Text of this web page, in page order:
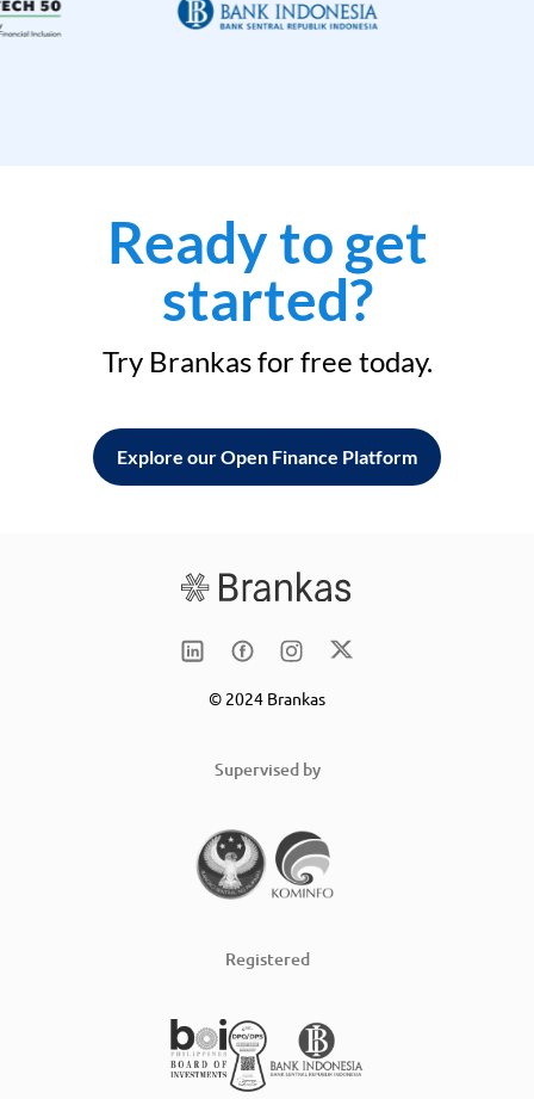
Ready to get
started?
Try Brankas for free today.
Explore our Open Finance Platform
© 2024 Brankas
Supervised by
Registered